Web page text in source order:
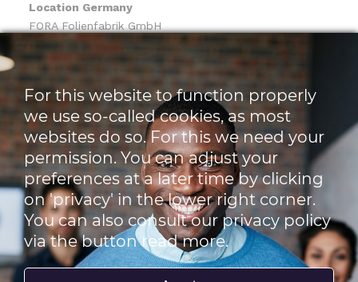
Location Germany
FORA Folienfabrik GmbH
FORA Handelsgesellschaft mbH
Pfaffenhäule 30
78224 Singen
Location The Netherlands
Pack-It B.V.
Benjamin Franklinstraat 14
3261 LW Oud-Beijerland
t +49 773 138 841 – 0
f +49 773 1169 2061
e info@foragroup.eu
For this website to function properly
we use so-called cookies, as most
websites do so. For this we need your
permission. You can adjust your
preferences at a later time by clicking
on 'privacy' in the lower right corner.
You can also consult our privacy policy
via the button read more.